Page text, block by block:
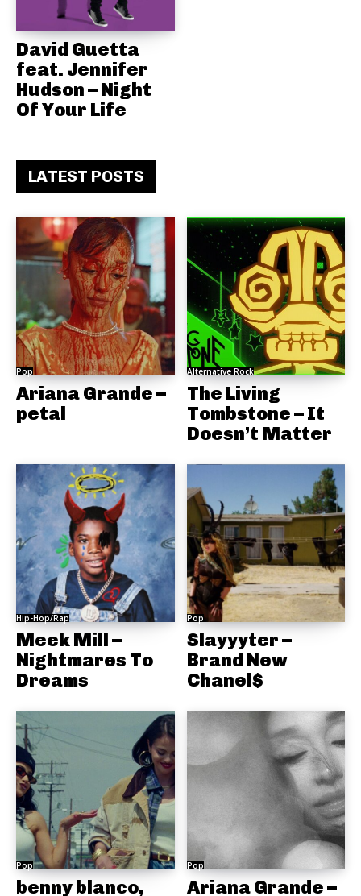
David Guetta
feat. Jennifer
Hudson – Night
Of Your Life
LATEST POSTS
Pop
Ariana Grande –
petal
Alternative Rock
The Living
Tombstone – It
Doesn’t Matter
Hip-Hop/Rap
Meek Mill –
Nightmares To
Dreams
Pop
Slayyyter –
Brand New
Chanel$
Pop
benny blanco,
Pop
Ariana Grande –